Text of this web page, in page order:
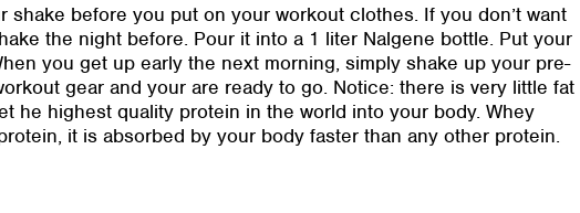
before you put on your workout clothes. If you don’t want
the night before. Pour it into a 1 liter Nalgene bottle. Put your
you get up early the next morning, simply shake up your pre-
gear and your are ready to go. Notice: there is very little fat
he highest quality protein in the world into your body. Whey
it is absorbed by your body faster than any other protein.